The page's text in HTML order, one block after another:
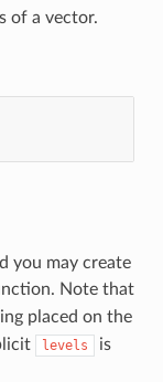
of a vector.
you may create
Note that
placed on the
levels
is